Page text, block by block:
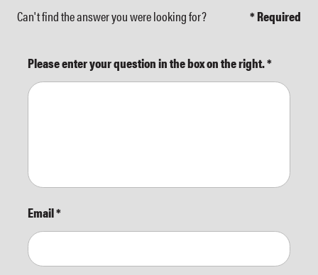
Can't find the answer you were looking for? * Required
Please enter your question in the box on the right.*
Email*